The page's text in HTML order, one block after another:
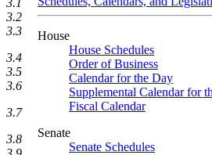
House
House Schedules
Order of Business
Calendar for the Day
Supplemental Calendar for
Fiscal Calendar
Senate
Senate Schedules
3.1
3.2
3.3
3.4
3.5
3.6
3.7
3.8